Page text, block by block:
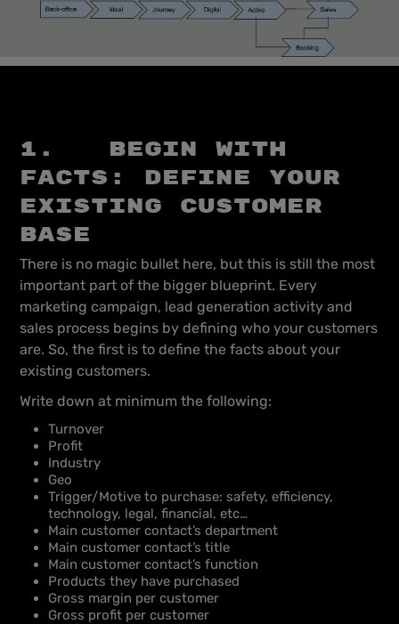
1. Begin with
facts: define your
existing customer
base
There is no magic bullet here, but this is still the most
important part of the bigger blueprint. Every
marketing campaign, lead generation activity and
sales process begins by defining who your customers
are. So, the first is to define the facts about your
existing customers.
Write down at minimum the following:
Turnover
Profit
Industry
Geo
Trigger/Motive to purchase: safety, efficiency,
technology, legal, financial, etc…
Main customer contact’s department
Main customer contact’s title
Main customer contact’s function
Products they have purchased
Gross margin per customer
Gross profit per customer